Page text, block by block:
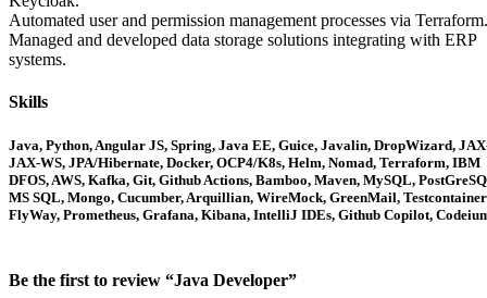
Automated user and permission management processes via Terraform.
Managed and developed data storage solutions integrating with ERP
systems.
Skills
Java, Python, Angular JS, Spring, Java EE, Guice, Javalin, DropWizard,
JAX-WS, JPA/Hibernate, Docker, OCP4/K8s, Helm, Nomad, Terraform, IBM
DFOS, AWS, Kafka, Git, Github Actions, Bamboo, Maven, MySQL,
MS SQL, Mongo, Cucumber, Arquillian, WireMock, GreenMail,
FlyWay, Prometheus, Grafana, Kibana, IntelliJ IDEs, Github Copilot,
Be the first to review “Java Developer”